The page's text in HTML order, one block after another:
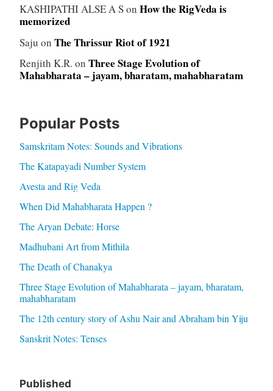
KASHIPATHI ALSE A Son How the RigVeda is
memorized
Saju on The Thrissur Riot of 1921
Renjith K.R. on Three Stage Evolution of
Mahabharata – jayam, bharatam, mahabharatam
Popular Posts
Samskritam Notes: Sounds and Vibrations
The Katapayadi Number System
Avesta and Rig Veda
When Did Mahabharata Happen ?
The Aryan Debate: Horse
Madhubani Art from Mithila
The Death of Chanakya
Three Stage Evolution of Mahabharata – jayam, bharatam,
mahabharatam
The 12th century story of Ashu Nair and Abraham bin Yiju
Sanskrit Notes: Tenses
Published